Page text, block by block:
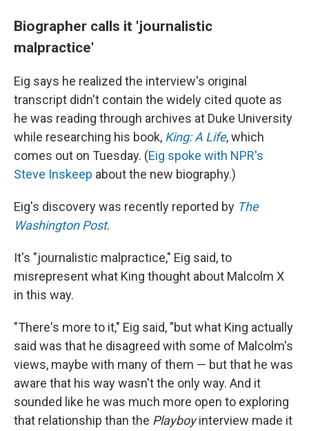
Biographer calls it 'journalistic
malpractice'
Eig says he realized the interview's original
transcript didn't contain the widely cited quote as
he was reading through archives at Duke University
while researching his book, King: A Life, which
comes out on Tuesday. (Eig spoke with NPR's
Steve Inskeep about the new biography.)
Eig's discovery was recently reported by The
Washington Post.
It's "journalistic malpractice," Eig said, to
misrepresent what King thought about Malcolm X
in this way.
"There's more to it," Eig said, "but what King actually
said was that he disagreed with some of Malcolm's
views, maybe with many of them — but that he was
aware that his way wasn't the only way. And it
sounded like he was much more open to exploring
that relationship than the Playboyinterview made it